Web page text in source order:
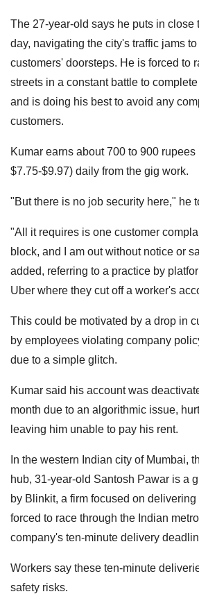
The 27-year-old says he puts in close
day, navigating the city's traffic jams
customers' doorsteps. He is forced to
streets in a constant battle to
and is doing his best to avoid any
customers.
Kumar earns about 700 to 900
$7.75-$9.97) daily from the gig work.
"But there is no job security here," he
"All it requires is one customer
block, and I am out without notice or
added, referring to a practice by
Uber where they cut off a worker's
This could be motivated by a drop in
by employees violating company
due to a simple glitch.
Kumar said his account was
month due to an algorithmic issue,
leaving him unable to pay his rent.
In the western Indian city of Mumbai,
hub, 31-year-old Santosh Pawar is a
by Blinkit, a firm focused on
forced to race through the Indian
company's ten-minute delivery
Workers say these ten-minute
safety risks.